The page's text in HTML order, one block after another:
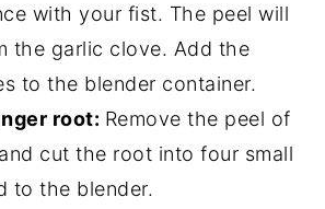
with your fist. The peel will
the garlic clove. Add the
to the blender container.
root: Remove the peel of
cut the root into four small
to the blender.